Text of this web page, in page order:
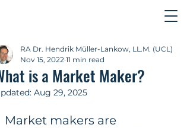
is a Market Maker?
RA Dr. Hendrik Müller-Lankow, LL.M. (UCL)
Nov 15, 2022 11 min read
Aug 29, 2025
Market makers are